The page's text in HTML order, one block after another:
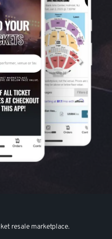
resale marketplace.